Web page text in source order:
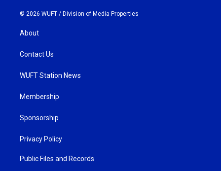
© 2026 WUFT / Division of Media Properties
About
Contact Us
WUFT Station News
Membership
Sponsorship
Privacy Policy
Public Files and Records